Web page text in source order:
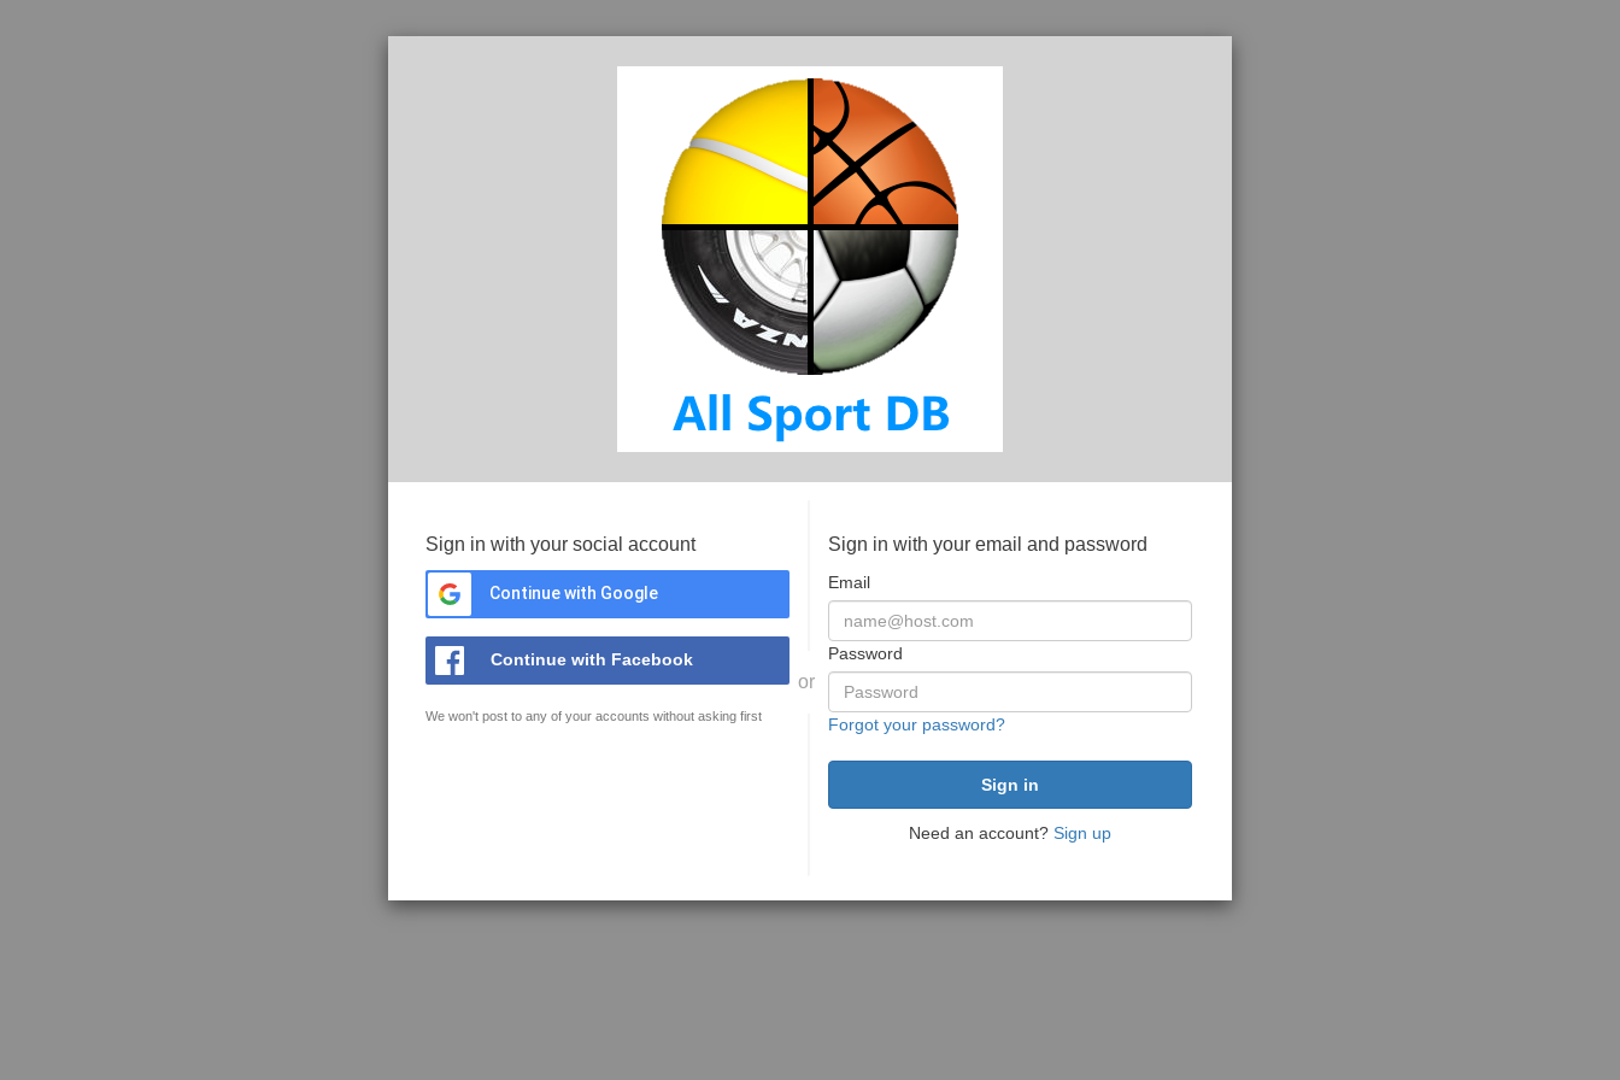
Sign in with your social account
Continue with Google
Continue with Facebook
We won't post to any of your accounts without asking first
or
Sign in with your email and password
Email
Password
Forgot your password?
Need an account? Sign up